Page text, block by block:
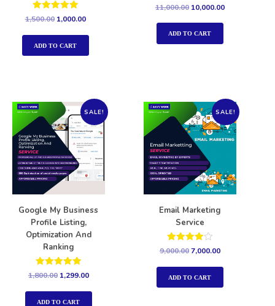
Rated
5.00
out of 5
1,500.00 1,000.00
ADD TO CART
Rated
out of 5
11,000.00 10,000.00
ADD TO CART
SALE!
Google My Business
Profile Listing,
Optimization And
Ranking
Rated
5.00
out of 5
1,800.00 1,299.00
ADD TO CART
SALE!
Email Marketing
Service
Rated
out of 5
9,000.007,000.00
ADD TO CART